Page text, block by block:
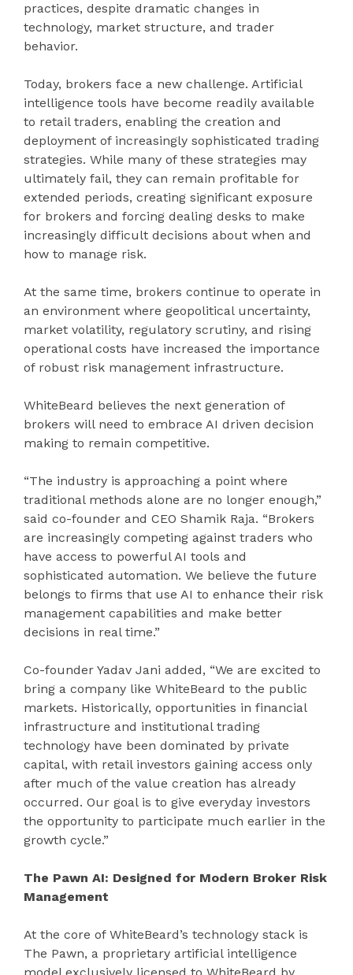
practices, despite dramatic changes in
technology, market structure, and trader
behavior.
Today, brokers face a new challenge. Artificial
intelligence tools have become readily available
to retail traders, enabling the creation and
deployment of increasingly sophisticated trading
strategies. While many of these strategies may
ultimately fail, they can remain profitable for
extended periods, creating significant exposure
for brokers and forcing dealing desks to make
increasingly difficult decisions about when and
how to manage risk.
At the same time, brokers continue to operate in
an environment where geopolitical uncertainty,
market volatility, regulatory scrutiny, and rising
operational costs have increased the importance
of robust risk management infrastructure.
WhiteBeard believes the next generation of
brokers will need to embrace AI driven decision
making to remain competitive.
“The industry is approaching a point where
traditional methods alone are no longer enough,”
said co-founder and CEO Shamik Raja. “Brokers
are increasingly competing against traders who
have access to powerful AI tools and
sophisticated automation. We believe the future
belongs to firms that use AI to enhance their risk
management capabilities and make better
decisions in real time.”
Co-founder Yadav Jani added, “We are excited to
bring a company like WhiteBeard to the public
markets. Historically, opportunities in financial
infrastructure and institutional trading
technology have been dominated by private
capital, with retail investors gaining access only
after much of the value creation has already
occurred. Our goal is to give everyday investors
the opportunity to participate much earlier in the
growth cycle.”
The Pawn AI: Designed for Modern Broker Risk
Management
At the core of WhiteBeard’s technology stack is
The Pawn, a proprietary artificial intelligence